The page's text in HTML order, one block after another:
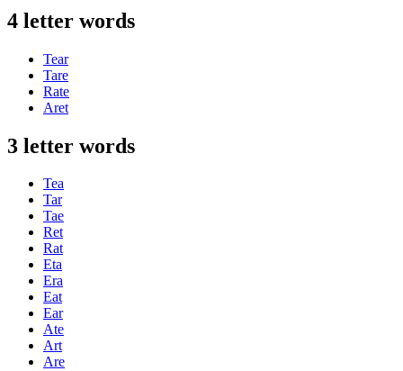
4 letter words
Tear
Tare
Rate
Aret
3 letter words
Tea
Tar
Tae
Ret
Rat
Eta
Era
Eat
Ear
Ate
Art
Are